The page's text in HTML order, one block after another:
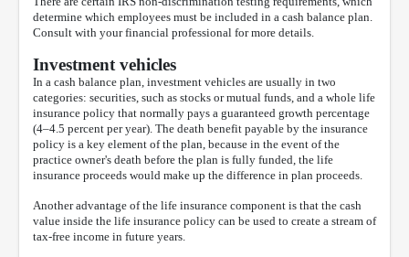
determine which employees must be included in a cash balance plan.
Consult with your financial professional for more details.
Investment vehicles
In a cash balance plan, investment vehicles are usually in two
categories: securities, such as stocks or mutual funds, and a whole life
insurance policy that normally pays a guaranteed growth percentage
(4–4.5 percent per year). The death benefit payable by the insurance
policy is a key element of the plan, because in the event of the
practice owner's death before the plan is fully funded, the life
insurance proceeds would make up the difference in plan proceeds.
Another advantage of the life insurance component is that the cash
value inside the life insurance policy can be used to create a stream of
tax-free income in future years.